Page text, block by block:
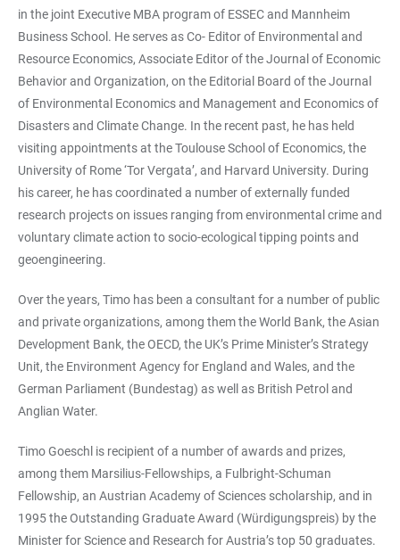
in the joint Executive MBA program of ESSEC and Mannheim
Business School. He serves as Co- Editor of Environmental and
Resource Economics, Associate Editor of the Journal of Economic
Behavior and Organization, on the Editorial Board of the Journal
of Environmental Economics and Management and Economics of
Disasters and Climate Change. In the recent past, he has held
visiting appointments at the Toulouse School of Economics, the
University of Rome ‘Tor Vergata’, and Harvard University. During
his career, he has coordinated a number of externally funded
research projects on issues ranging from environmental crime and
voluntary climate action to socio-ecological tipping points and
geoengineering.
Over the years, Timo has been a consultant for a number of public
and private organizations, among them the World Bank, the Asian
Development Bank, the OECD, the UK’s Prime Minister’s Strategy
Unit, the Environment Agency for England and Wales, and the
German Parliament (Bundestag) as well as British Petrol and
Anglian Water.
Timo Goeschl is recipient of a number of awards and prizes,
among them Marsilius-Fellowships, a Fulbright-Schuman
Fellowship, an Austrian Academy of Sciences scholarship, and in
1995 the Outstanding Graduate Award (Würdigungspreis) by the
Minister for Science and Research for Austria’s top 50 graduates.